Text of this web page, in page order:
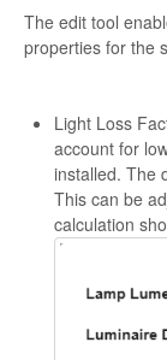
The edit tool
properties for the
Light Loss
account for
installed. The
This can be
calculation